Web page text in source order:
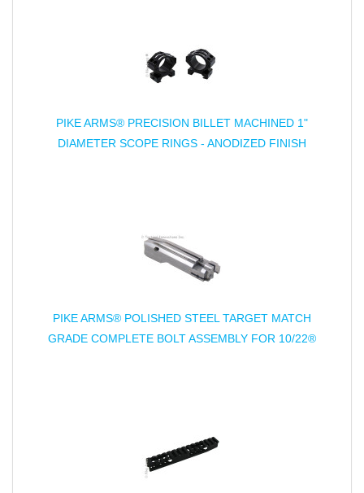
PIKE ARMS® PRECISION BILLET MACHINED 1"
DIAMETER SCOPE RINGS - ANODIZED FINISH
PIKE ARMS® POLISHED STEEL TARGET MATCH
GRADE COMPLETE BOLT ASSEMBLY FOR 10/22®